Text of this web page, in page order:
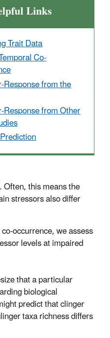
Links
Trait Data
Co-
Response from the
Response from Other
this means the
stressors also differ
occurrence, we assess
levels at impaired
that a particular
biological
predict that clinger
taxa richness differs